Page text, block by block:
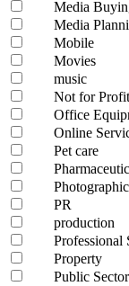
Media
Media
Mobile
Movies
music
Not for Profit
Office
Online
Pet care
Photographic
PR
production
Professional
Property
Public Sector